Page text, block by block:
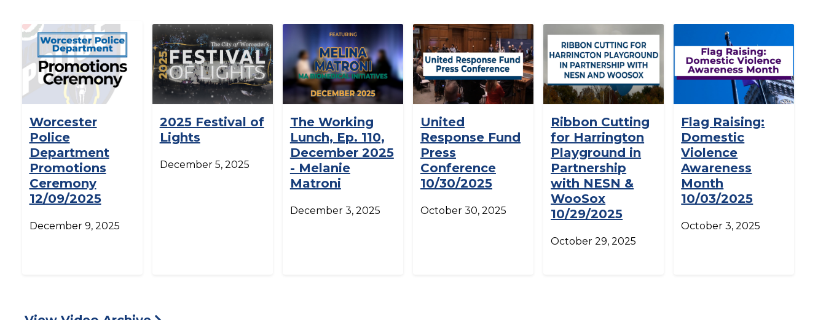
Worcester
Police
Department
Promotions
Ceremony
12/09/2025
December 9, 2025
2025 Festival of
Lights
December 5, 2025
The Working
Lunch, Ep. 110,
December 2025
- Melanie
Matroni
December 3, 2025
United
Response Fund
Press
Conference
10/30/2025
October 30, 2025
Ribbon Cutting
for Harrington
Playground in
Partnership
with NESN &
WooSox
10/29/2025
October 29, 2025
Flag Raising:
Domestic
Violence
Awareness
Month
10/03/2025
October 3, 2025